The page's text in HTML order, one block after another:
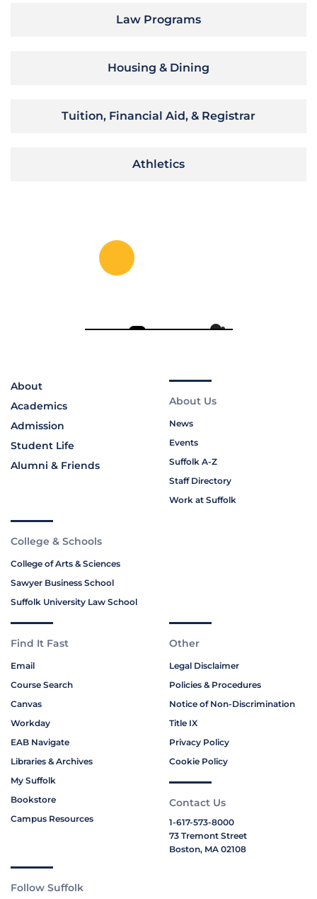
Law Programs
Housing & Dining
Tuition, Financial Aid, & Registrar
Athletics
About
Academics
Admission
Student Life
Alumni & Friends
About Us
News
Events
Suffolk A-Z
Staff Directory
Work at Suffolk
College & Schools
College of Arts & Sciences
Sawyer Business School
Suffolk University Law School
Find It Fast
Email
Course Search
Canvas
Workday
EAB Navigate
Libraries & Archives
My Suffolk
Bookstore
Campus Resources
Other
Legal Disclaimer
Policies & Procedures
Notice of Non-Discrimination
Title IX
Privacy Policy
Cookie Policy
Contact Us
1-617-573-8000
73 Tremont Street
Boston, MA 02108
Follow Suffolk